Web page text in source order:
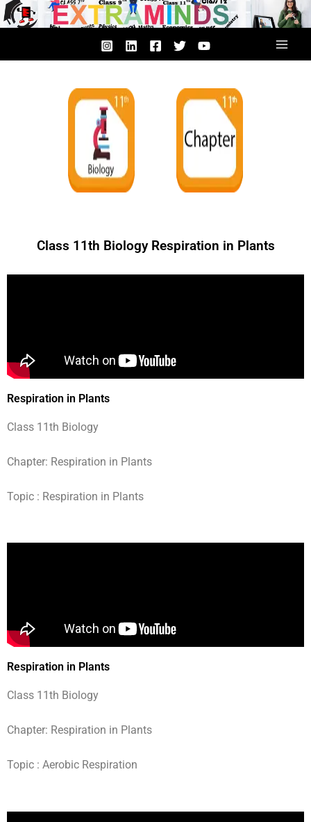
Skip
to
Class 11th Biology Respiration in Plants
Respiration in Plants
Class 11th Biology
Chapter: Respiration in Plants
Topic : Respiration in Plants
Respiration in Plants
Class 11th Biology
Chapter: Respiration in Plants
Topic : Aerobic Respiration